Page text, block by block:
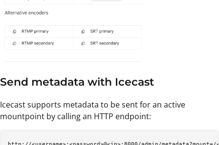
Send metadata with Icecast
Icecast supports metadata to be sent for an active
mountpoint by calling an HTTP endpoint: